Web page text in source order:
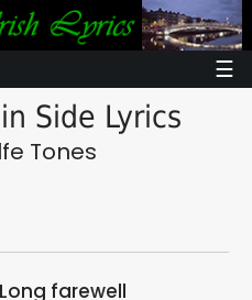
☰
Side Lyrics
Tones
farewell